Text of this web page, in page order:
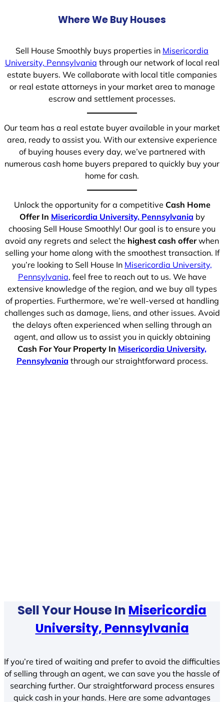
Where We Buy Houses
Sell House Smoothly buys properties in Misericordia
University, Pennsylvania through our network of local real
estate buyers. We collaborate with local title companies
or real estate attorneys in your market area to manage
escrow and settlement processes.
Our team has a real estate buyer available in your market
area, ready to assist you. With our extensive experience
of buying houses every day, we’ve partnered with
numerous cash home buyers prepared to quickly buy your
home for cash.
Unlock the opportunity for a competitive Cash Home
Offer In Misericordia University, Pennsylvania by
choosing Sell House Smoothly! Our goal is to ensure you
avoid any regrets and select the highest cash offerwhen
selling your home along with the smoothest transaction. If
you’re looking to Sell House In Misericordia University,
Pennsylvania, feel free to reach out to us. We have
extensive knowledge of the region, and we buy all types
of properties. Furthermore, we’re well-versed at handling
challenges such as damage, liens, and other issues. Avoid
the delays often experienced when selling through an
agent, and allow us to assist you in quickly obtaining
Cash For Your Property In Misericordia University,
Pennsylvania through our straightforward process.
Sell Your House In Misericordia
University, Pennsylvania
If you’re tired of waiting and prefer to avoid the difficulties
of selling through an agent, we can save you the hassle of
searching further. Our straightforward process ensures
quick cash in your hands. Here are some advantages